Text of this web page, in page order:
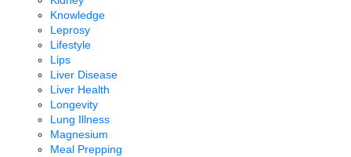
Knowledge
Leprosy
Lifestyle
Lips
Liver Disease
Liver Health
Longevity
Lung Illness
Magnesium
Meal Prepping